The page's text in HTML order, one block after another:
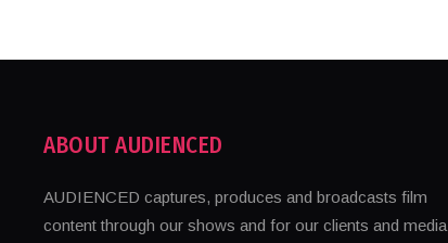
ABOUT AUDIENCED
AUDIENCED captures, produces and broadcasts film
content through our shows and for our clients and media